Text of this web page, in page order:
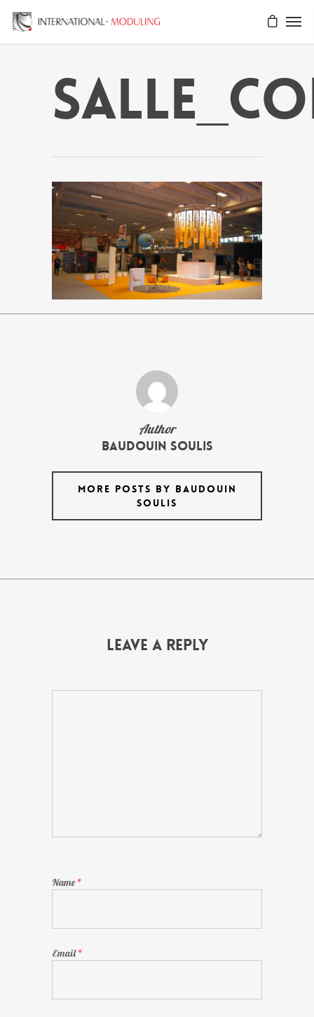
Author
Baudouin Soulis
MORE POSTS BY BAUDOUIN
SOULIS
Leave a Reply
Name *
Email*